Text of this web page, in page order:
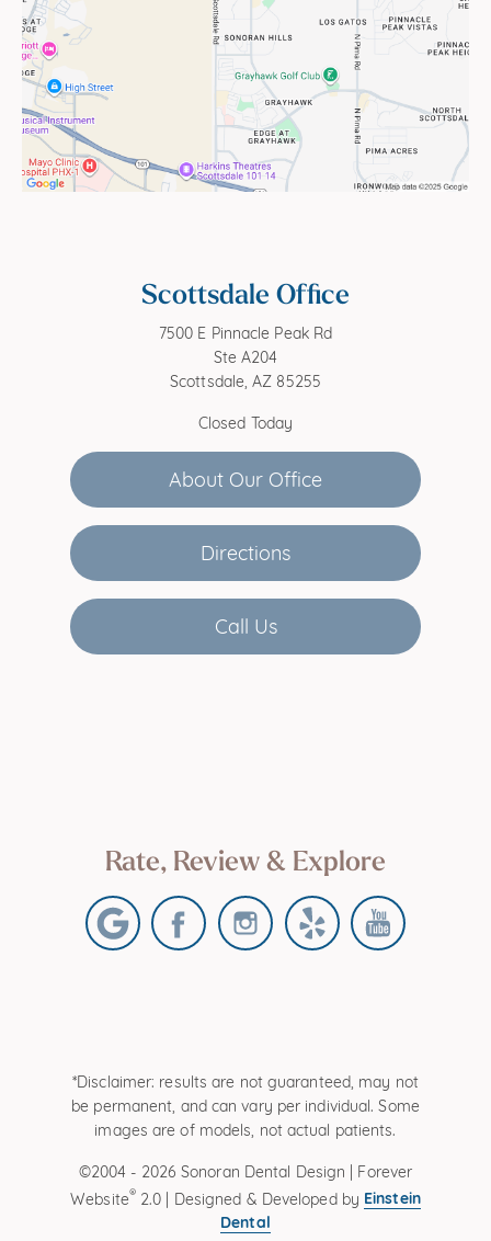
Scottsdale Office
7500 E Pinnacle Peak Rd
Ste A204
Scottsdale, AZ 85255
Closed Today
About Our Office
Directions
Call Us
Rate, Review & Explore
*Disclaimer: results are not guaranteed, may not
be permanent, and can vary per individual. Some
images are of models, not actual patients.
©2004 - 2026 Sonoran Dental Design | Forever
Website®2.0 | Designed & Developed by Einstein
Dental